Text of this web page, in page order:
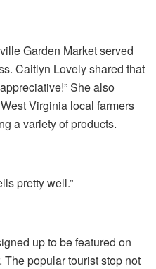
Garden Market served
Caitlyn Lovely shared that
She also
Virginia local farmers
a variety of products.
pretty well.”
up to be featured on
popular tourist stop not